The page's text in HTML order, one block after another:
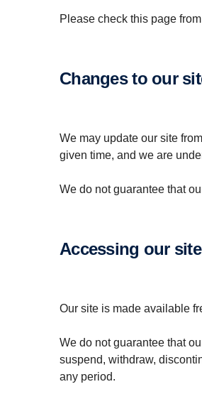
Please check this page
Changes to our
We may update our site
given time, and we are
We do not guarantee that
Accessing our site
Our site is made available
We do not guarantee that
suspend, withdraw,
any period.